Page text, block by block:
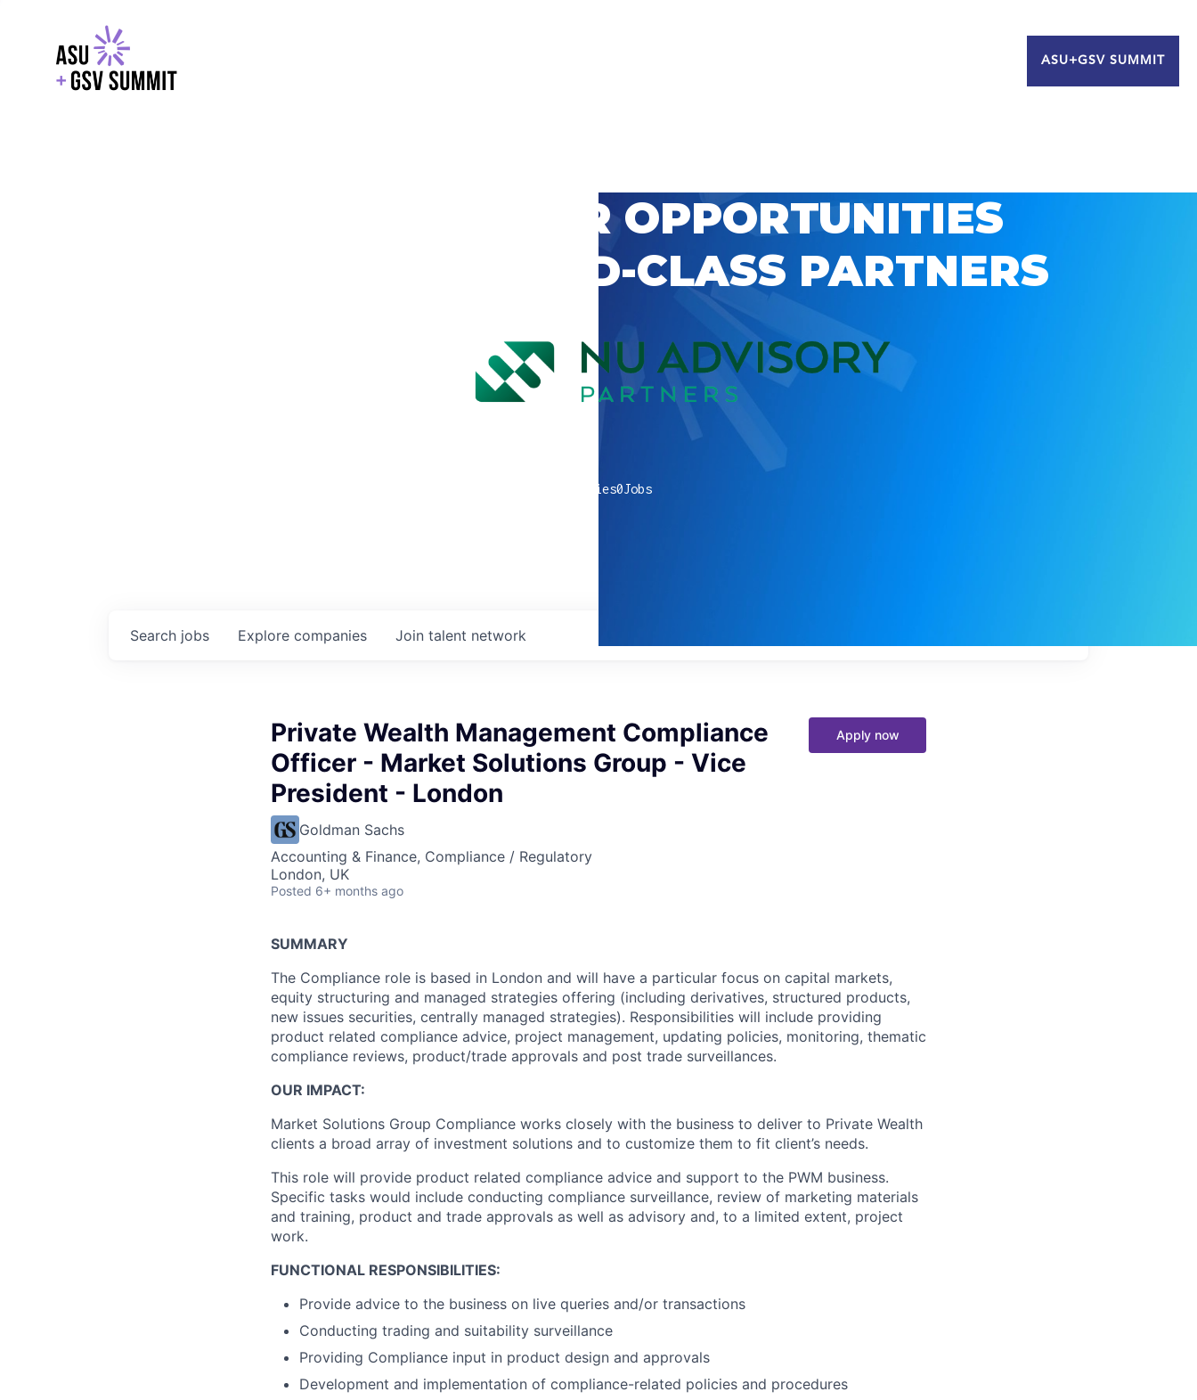
ASU+GSV SUMMIT
EXPLORE CAREER OPPORTUNITIES
WITH GSV’S WORLD-CLASS PARTNERS
companies0Jobs
Search jobs Explore companies Join talent network
Private Wealth Management Compliance
Officer - Market Solutions Group - Vice
President - London
Goldman Sachs
Accounting & Finance, Compliance / Regulatory
London, UK
Posted 6+ months ago
Apply now
SUMMARY
The Compliance role is based in London and will have a particular focus on capital markets,
equity structuring and managed strategies offering (including derivatives, structured products,
new issues securities, centrally managed strategies). Responsibilities will include providing
product related compliance advice, project management, updating policies, monitoring, thematic
compliance reviews, product/trade approvals and post trade surveillances.
OUR IMPACT:
Market Solutions Group Compliance works closely with the business to deliver to Private Wealth
clients a broad array of investment solutions and to customize them to fit client’s needs.
This role will provide product related compliance advice and support to the PWM business.
Specific tasks would include conducting compliance surveillance, review of marketing materials
and training, product and trade approvals as well as advisory and, to a limited extent, project
work.
FUNCTIONAL RESPONSIBILITIES:
Provide advice to the business on live queries and/or transactions
Conducting trading and suitability surveillance
Providing Compliance input in product design and approvals
Development and implementation of compliance-related policies and procedures